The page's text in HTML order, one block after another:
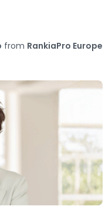
from RankiaPro Europe